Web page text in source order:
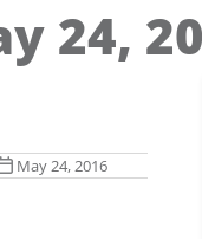
24,
May 24, 2016